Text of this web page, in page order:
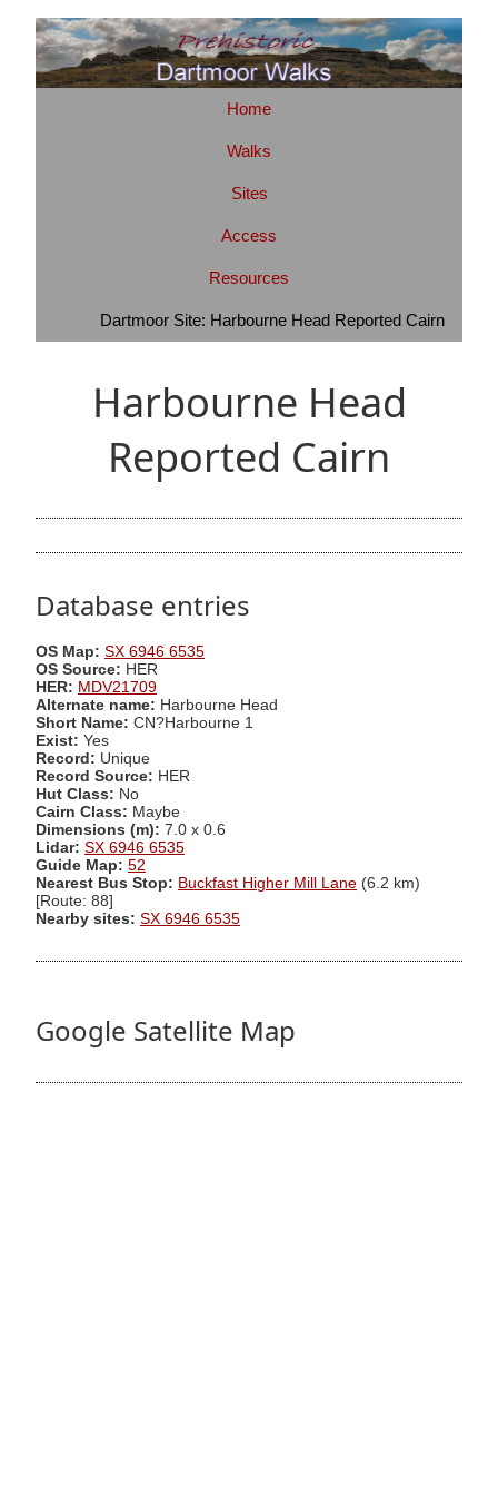
Home
Walks
Sites
Access
Resources
Dartmoor Site: Harbourne Head Reported Cairn
Harbourne Head
Reported Cairn
Database entries
OS Map: SX 6946 6535
OS Source: HER
HER: MDV21709
Alternate name: Harbourne Head
Short Name: CN?Harbourne 1
Exist: Yes
Record: Unique
Record Source: HER
Hut Class: No
Cairn Class: Maybe
Dimensions (m): 7.0 x 0.6
Lidar: SX 6946 6535
Guide Map: 52
Nearest Bus Stop: Buckfast Higher Mill Lane (6.2 km)
[Route: 88]
Nearby sites: SX 6946 6535
Google Satellite Map